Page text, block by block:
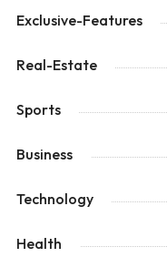
Exclusive-Features
Real-Estate
Sports
Business
Technology
Health